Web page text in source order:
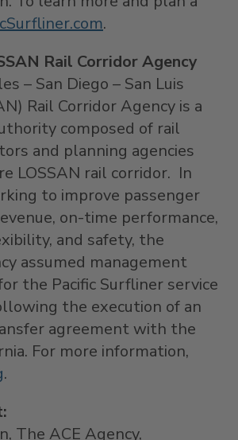
.
Rail Corridor Agency
– San Diego – San Luis
Rail Corridor Agency is a
composed of rail
and planning agencies
LOSSAN rail corridor. In
to improve passenger
on-time performance,
and safety, the
assumed management
the Pacific Surfliner service
the execution of an
agreement with the
For more information,
.
The ACE Agency,